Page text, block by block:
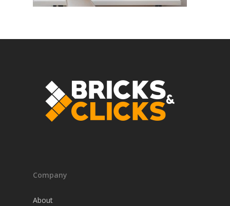
Company
About